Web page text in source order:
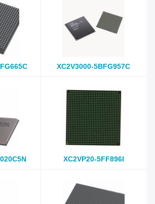
XC2V3000-5BFG957C
XC2VP20-5FF896I